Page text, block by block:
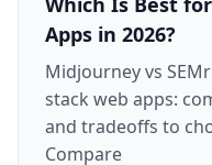
Apps in 2026?
Midjourney vs
stack web apps:
and tradeoffs to
Compare